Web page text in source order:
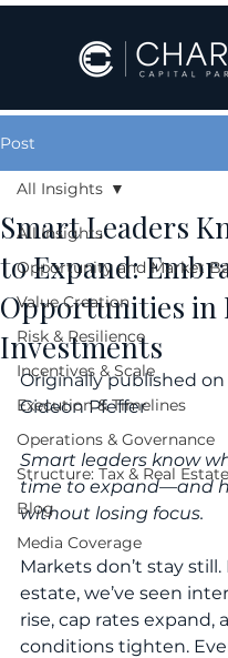
Post
All Insights
Opportunity and Market
Value Creation
Risk & Resilience
Incentives & Scale
Execution & Timelines
Operations & Governance
Structure: Tax & Real Estate
Blog
Media Coverage
All Insights
Smart Leaders
to Expand:
Opportunities in
Investments
Originally published on
Gideon Pfeffer
Smart leaders know
time to expand—and
without losing focus.
Markets don’t stay still.
estate, we’ve seen
rise, cap rates expand,
conditions tighten.